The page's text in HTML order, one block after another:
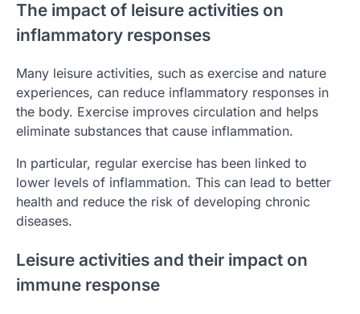
The impact of leisure activities on
inflammatory responses
Many leisure activities, such as exercise and nature
experiences, can reduce inflammatory responses in
the body. Exercise improves circulation and helps
eliminate substances that cause inflammation.
In particular, regular exercise has been linked to
lower levels of inflammation. This can lead to better
health and reduce the risk of developing chronic
diseases.
Leisure activities and their impact on
immune response